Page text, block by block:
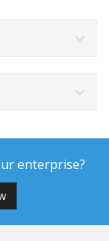
enterprise?